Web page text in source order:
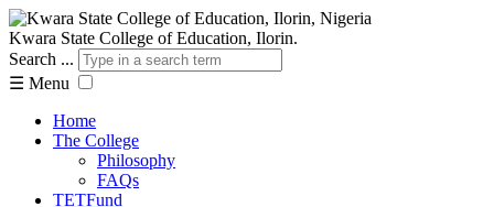
Kwara State College of Education, Ilorin.
Search ...
☰ Menu
Home
The College
Philosophy
FAQs
TETFund